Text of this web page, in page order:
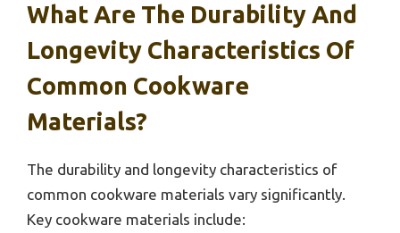
What Are The Durability And
Longevity Characteristics Of
Common Cookware
Materials?
The durability and longevity characteristics of
common cookware materials vary significantly.
Key cookware materials include: